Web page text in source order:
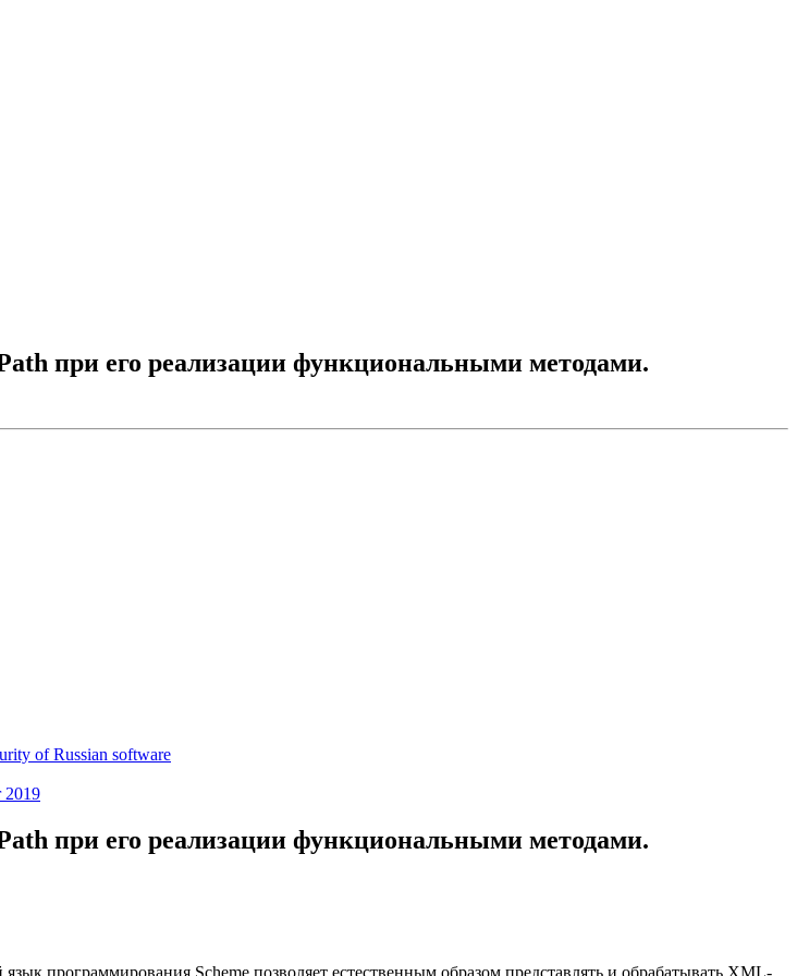
при его реализации функциональными методами.
of Russian software
2019
при его реализации функциональными методами.
программирования Scheme позволяет естественным образом представлять и обрабатывать XML-